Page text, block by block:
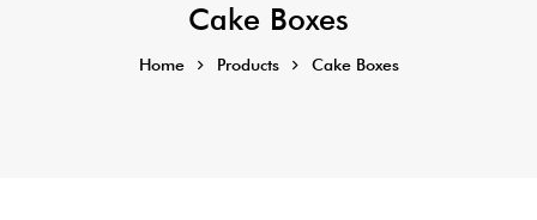
Cake Boxes
Home Products Cake Boxes